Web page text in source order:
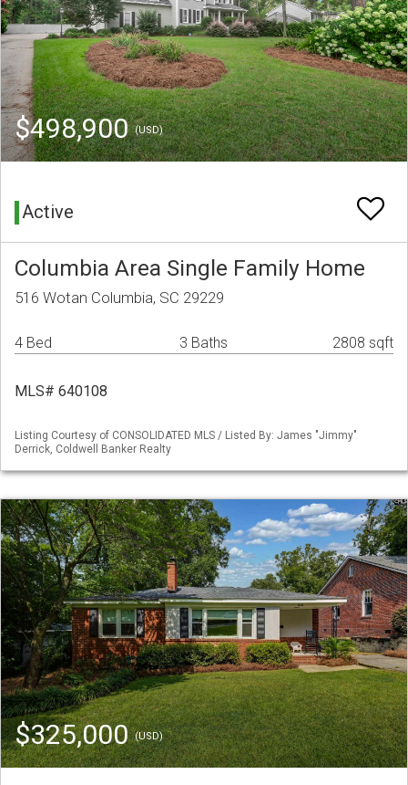
$498,900(USD)
Active
Columbia Area Single Family Home
516 Wotan Columbia, SC 29229
4 Bed 3 Baths 2808 sqft
MLS# 640108
Listing Courtesy of CONSOLIDATED MLS / Listed By: James "Jimmy"
Derrick, Coldwell Banker Realty
$325,000(USD)